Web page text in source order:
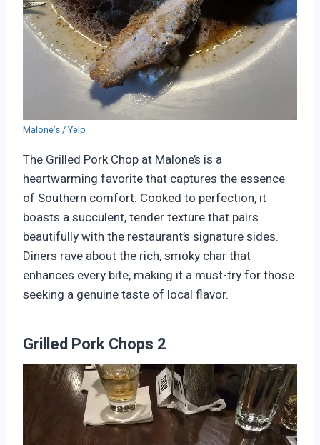
Malone’s / Yelp
The Grilled Pork Chop at Malone’s is a
heartwarming favorite that captures the essence
of Southern comfort. Cooked to perfection, it
boasts a succulent, tender texture that pairs
beautifully with the restaurant’s signature sides.
Diners rave about the rich, smoky char that
enhances every bite, making it a must-try for those
seeking a genuine taste of local flavor.
Grilled Pork Chops 2